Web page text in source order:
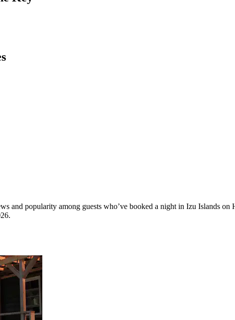
and popularity among guests who’ve booked a night in Izu Islands
.